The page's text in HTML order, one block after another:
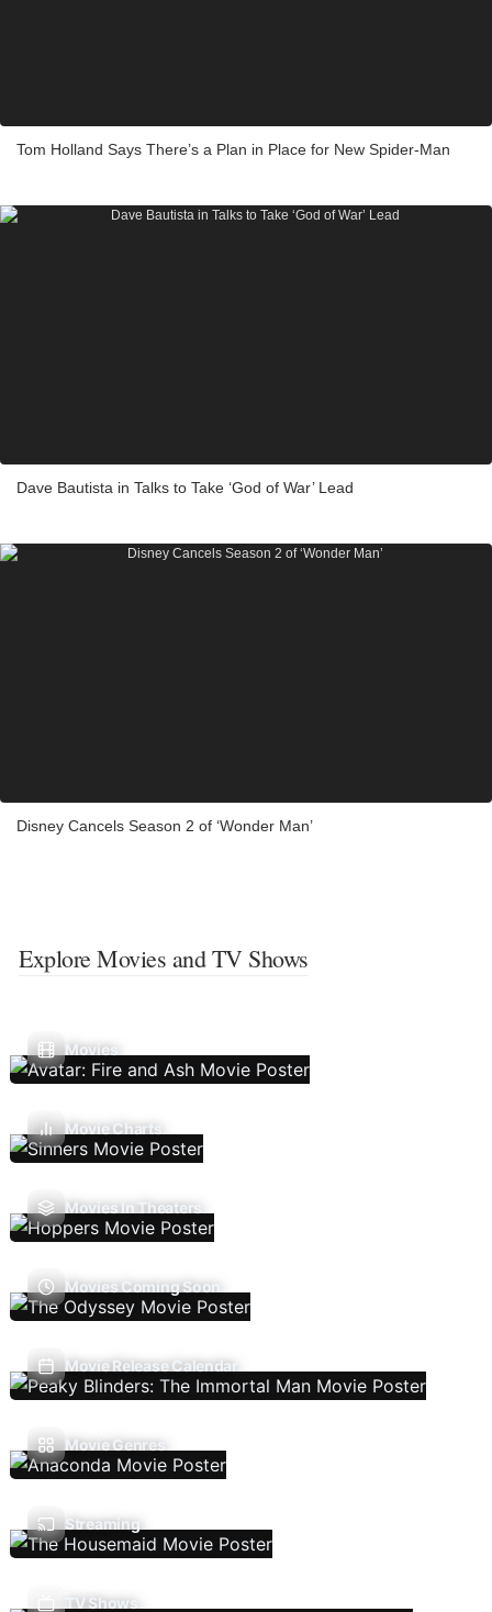
Tom Holland Says There’s a Plan in Place for New Spider-Man
Dave Bautista in Talks to Take ‘God of War’ Lead
Disney Cancels Season 2 of ‘Wonder Man’
Explore Movies and TV Shows
Movies
Movie Charts
Movies In Theaters
Movies Coming Soon
Movie Release Calendar
Movie Genres
Streaming
TV Shows